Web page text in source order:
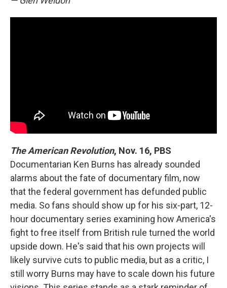
The American Revolution, Nov. 16, PBS
Documentarian Ken Burns has already sounded
alarms about the fate of documentary film, now
that the federal government has defunded public
media. So fans should show up for his six-part, 12-
hour documentary series examining how America's
fight to free itself from British rule turned the world
upside down. He's said that his own projects will
likely survive cuts to public media, but as a critic, I
still worry Burns may have to scale down his future